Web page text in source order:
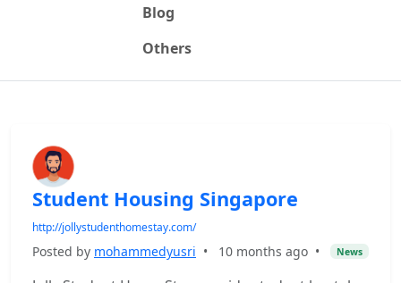
Blog
Others
Student Housing Singapore
http://jollystudenthomestay.com/
Posted by mohammedyusri • 10 months ago • News